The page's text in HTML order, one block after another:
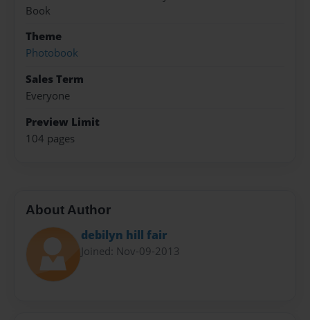
Book
Theme
Photobook
Sales Term
Everyone
Preview Limit
104 pages
About Author
debilyn hill fair
Joined: Nov-09-2013